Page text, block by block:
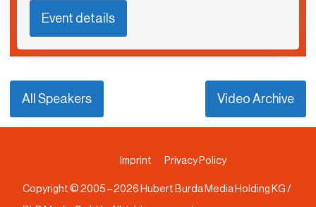
Event details
All Speakers Video Archive
Imprint Privacy Policy
Copyright © 2005 –2026 Hubert Burda Media Holding KG /